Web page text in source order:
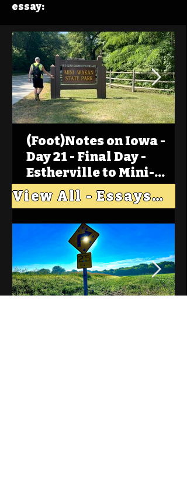
essay:
(Foot)Notes on Iowa -
Day 21 - Final Day -
Estherville to Mini-
Wakan, Big Spirit Lake
View All - Essays "Across Iowa"